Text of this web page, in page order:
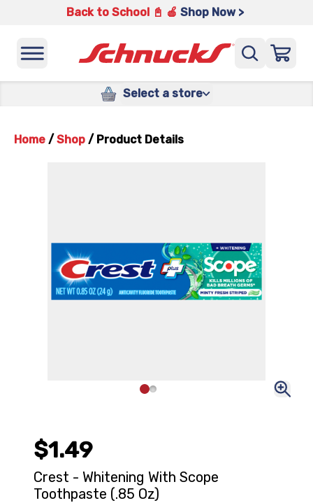
Back to School 📓 🍎 Shop Now >
Select a store
Home / Shop / Product Details
$1.49
Crest - Whitening With Scope
Toothpaste (.85 Oz)